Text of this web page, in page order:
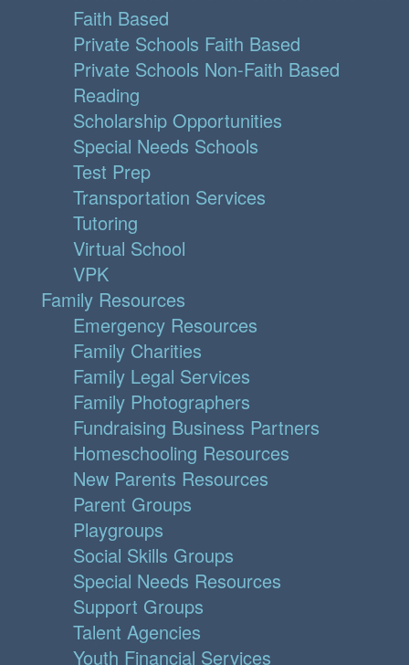
Faith Based
Private Schools Faith Based
Private Schools Non-Faith Based
Reading
Scholarship Opportunities
Special Needs Schools
Test Prep
Transportation Services
Tutoring
Virtual School
VPK
Family Resources
Emergency Resources
Family Charities
Family Legal Services
Family Photographers
Fundraising Business Partners
Homeschooling Resources
New Parents Resources
Parent Groups
Playgroups
Social Skills Groups
Special Needs Resources
Support Groups
Talent Agencies
Youth Financial Services